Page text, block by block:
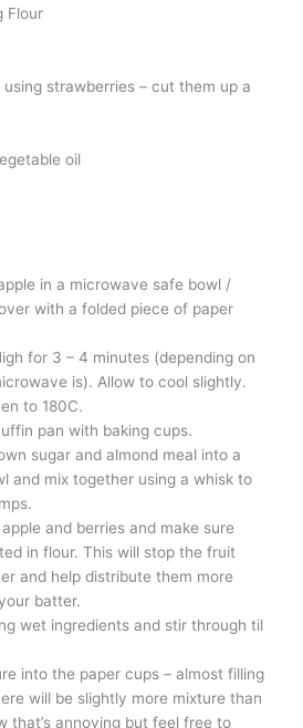
Flour
strawberries – cut them up a
oil
in a microwave safe bowl /
with a folded piece of paper
for 3 – 4 minutes (depending on
is). Allow to cool slightly.
to 180C.
pan with baking cups.
sugar and almond meal into a
and mix together using a whisk to
and berries and make sure
in flour. This will stop the fruit
and help distribute them more
batter.
wet ingredients and stir through til
into the paper cups – almost filling
will be slightly more mixture than
that’s annoying but feel free to